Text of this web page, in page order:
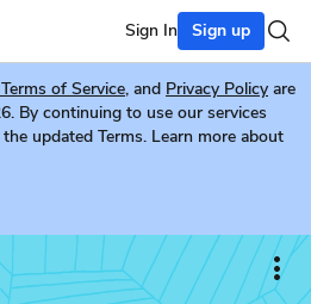
Sign In Sign up
of Service, and Privacy Policy are
By continuing to use our services
updated Terms. Learn more about